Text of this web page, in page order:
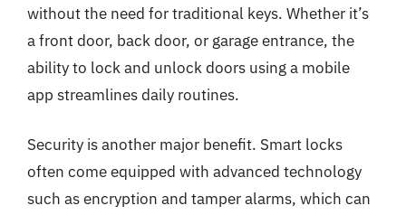
without the need for traditional keys. Whether it’s
a front door, back door, or garage entrance, the
ability to lock and unlock doors using a mobile
app streamlines daily routines.
Security is another major benefit. Smart locks
often come equipped with advanced technology
such as encryption and tamper alarms, which can